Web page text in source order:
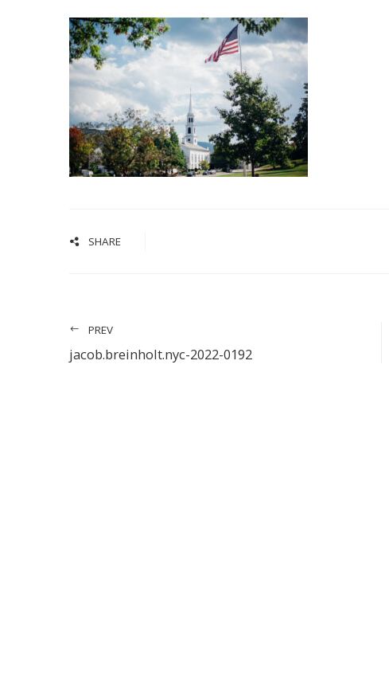
SHARE
PREV
jacob.breinholt.nyc-2022-0192